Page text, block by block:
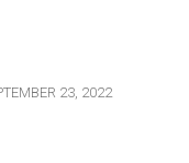
23, 2022